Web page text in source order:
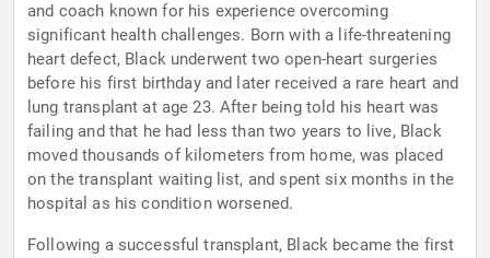
and coach known for his experience overcoming
significant health challenges. Born with a life-threatening
heart defect, Black underwent two open-heart surgeries
before his first birthday and later received a rare heart and
lung transplant at age 23. After being told his heart was
failing and that he had less than two years to live, Black
moved thousands of kilometers from home, was placed
on the transplant waiting list, and spent six months in the
hospital as his condition worsened.
Following a successful transplant, Black became the first